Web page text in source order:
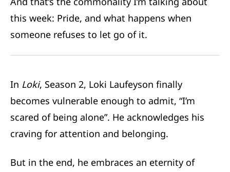
this week: Pride, and what happens when
someone refuses to let go of it.
In Loki, Season 2, Loki Laufeyson finally
becomes vulnerable enough to admit, “I’m
scared of being alone”. He acknowledges his
craving for attention and belonging.
But in the end, he embraces an eternity of